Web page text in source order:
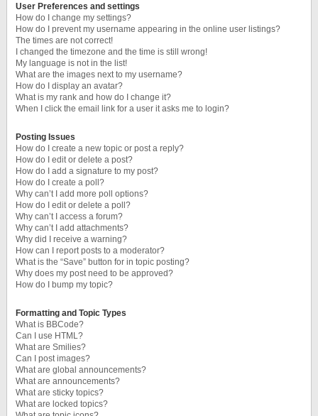
User Preferences and settings
How do I change my settings?
How do I prevent my username appearing in the online user listings?
The times are not correct!
I changed the timezone and the time is still wrong!
My language is not in the list!
What are the images next to my username?
How do I display an avatar?
What is my rank and how do I change it?
When I click the email link for a user it asks me to login?
Posting Issues
How do I create a new topic or post a reply?
How do I edit or delete a post?
How do I add a signature to my post?
How do I create a poll?
Why can’t I add more poll options?
How do I edit or delete a poll?
Why can’t I access a forum?
Why can’t I add attachments?
Why did I receive a warning?
How can I report posts to a moderator?
What is the “Save” button for in topic posting?
Why does my post need to be approved?
How do I bump my topic?
Formatting and Topic Types
What is BBCode?
Can I use HTML?
What are Smilies?
Can I post images?
What are global announcements?
What are announcements?
What are sticky topics?
What are locked topics?